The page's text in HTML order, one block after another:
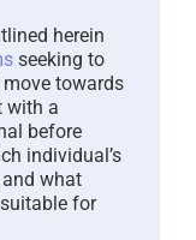
herein
seeking to
towards
with a
before
individual’s
and what
for